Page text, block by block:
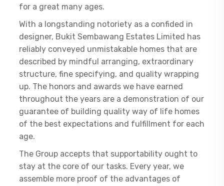
for a great many ages.
With a longstanding notoriety as a confided in
designer, Bukit Sembawang Estates Limited has
reliably conveyed unmistakable homes that are
described by mindful arranging, extraordinary
structure, fine specifying, and quality wrapping
up. The honors and awards we have earned
throughout the years are a demonstration of our
guarantee of building quality way of life homes
of the best expectations and fulfillment for each
age.
The Group accepts that supportability ought to
stay at the core of our tasks. Every year, we
assemble more proof of the advantages of